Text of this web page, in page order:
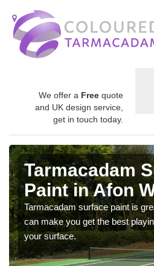
We offer a Free quote
and UK design service,
get in touch today.
Tarmacadam
Paint in Afon
Tarmacadam surface paint is
can make you get the best
your surface.